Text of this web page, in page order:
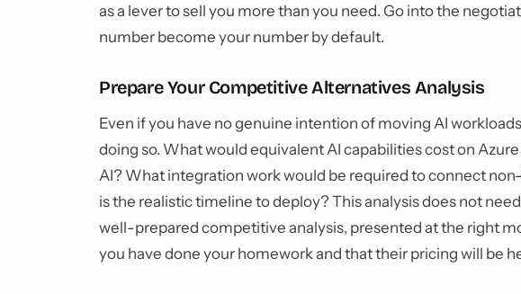
as a lever to sell you more than you need. Go into the
number become your number by default.
Prepare Your Competitive Alternatives Analysis
Even if you have no genuine intention of moving AI
doing so. What would equivalent AI capabilities cost on
AI? What integration work would be required to connect
is the realistic timeline to deploy? This analysis does not
well-prepared competitive analysis, presented at the right
you have done your homework and that their pricing will be